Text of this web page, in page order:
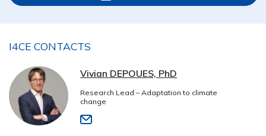
I4CE CONTACTS
Vivian DEPOUES, PhD
Research Lead – Adaptation to climate
change